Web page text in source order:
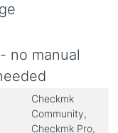
no manual
Checkmk
Community,
Checkmk Pro,